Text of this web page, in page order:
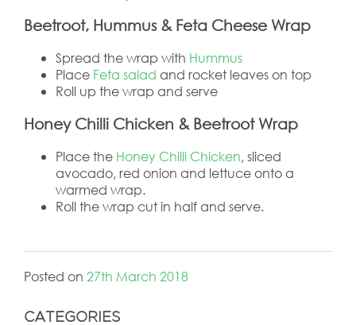
Beetroot, Hummus & Feta Cheese Wrap
Spread the wrap with Hummus
Place Feta salad and rocket leaves on top
Roll up the wrap and serve
Honey Chilli Chicken & Beetroot Wrap
Place the Honey Chilli Chicken, sliced
avocado, red onion and lettuce onto a
warmed wrap.
Roll the wrap cut in half and serve.
Posted on 27th March 2018
CATEGORIES